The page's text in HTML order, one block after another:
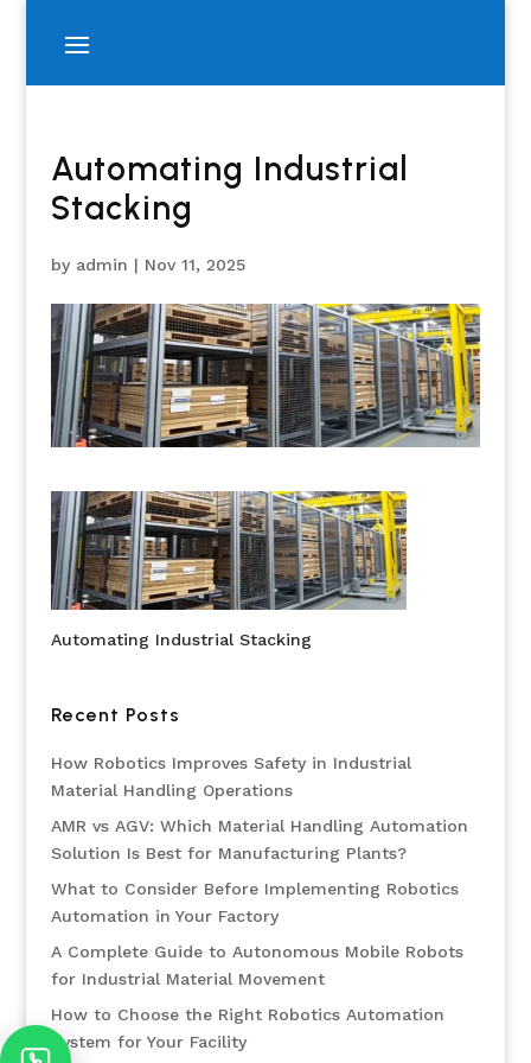
Automating Industrial
Stacking
by admin | Nov 11, 2025
Automating Industrial Stacking
Recent Posts
How Robotics Improves Safety in Industrial
Material Handling Operations
AMR vs AGV: Which Material Handling Automation
Solution Is Best for Manufacturing Plants?
What to Consider Before Implementing Robotics
Automation in Your Factory
A Complete Guide to Autonomous Mobile Robots
for Industrial Material Movement
How to Choose the Right Robotics Automation
System for Your Facility